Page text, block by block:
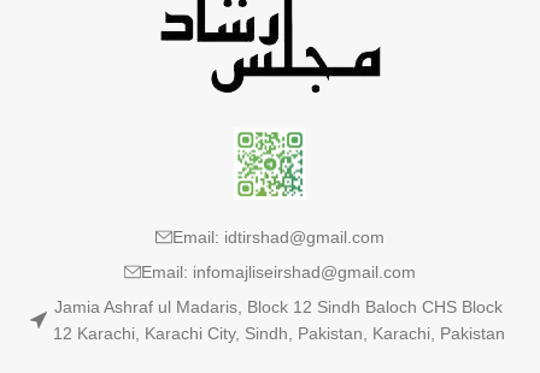
Email: idtirshad@gmail.com
Email: infomajliseirshad@gmail.com
Jamia Ashraf ul Madaris, Block 12 Sindh Baloch CHS Block
12 Karachi, Karachi City, Sindh, Pakistan, Karachi, Pakistan